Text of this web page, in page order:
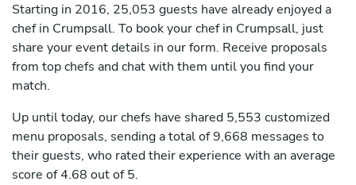
Starting in 2016, 25,053 guests have already enjoyed a
chef in Crumpsall. To book your chef in Crumpsall, just
share your event details in our form. Receive proposals
from top chefs and chat with them until you find your
match.
Up until today, our chefs have shared 5,553 customized
menu proposals, sending a total of 9,668 messages to
their guests, who rated their experience with an average
score of 4.68 out of 5.